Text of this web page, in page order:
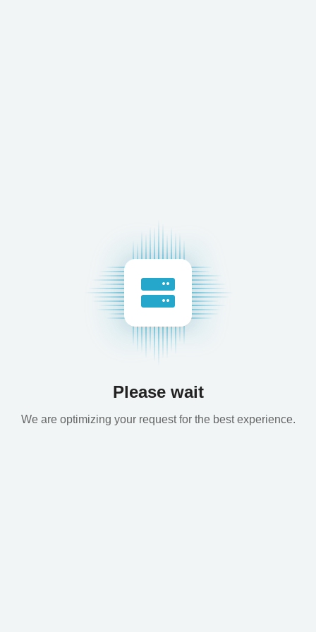
Please wait
We are optimizing your request for the best experience.